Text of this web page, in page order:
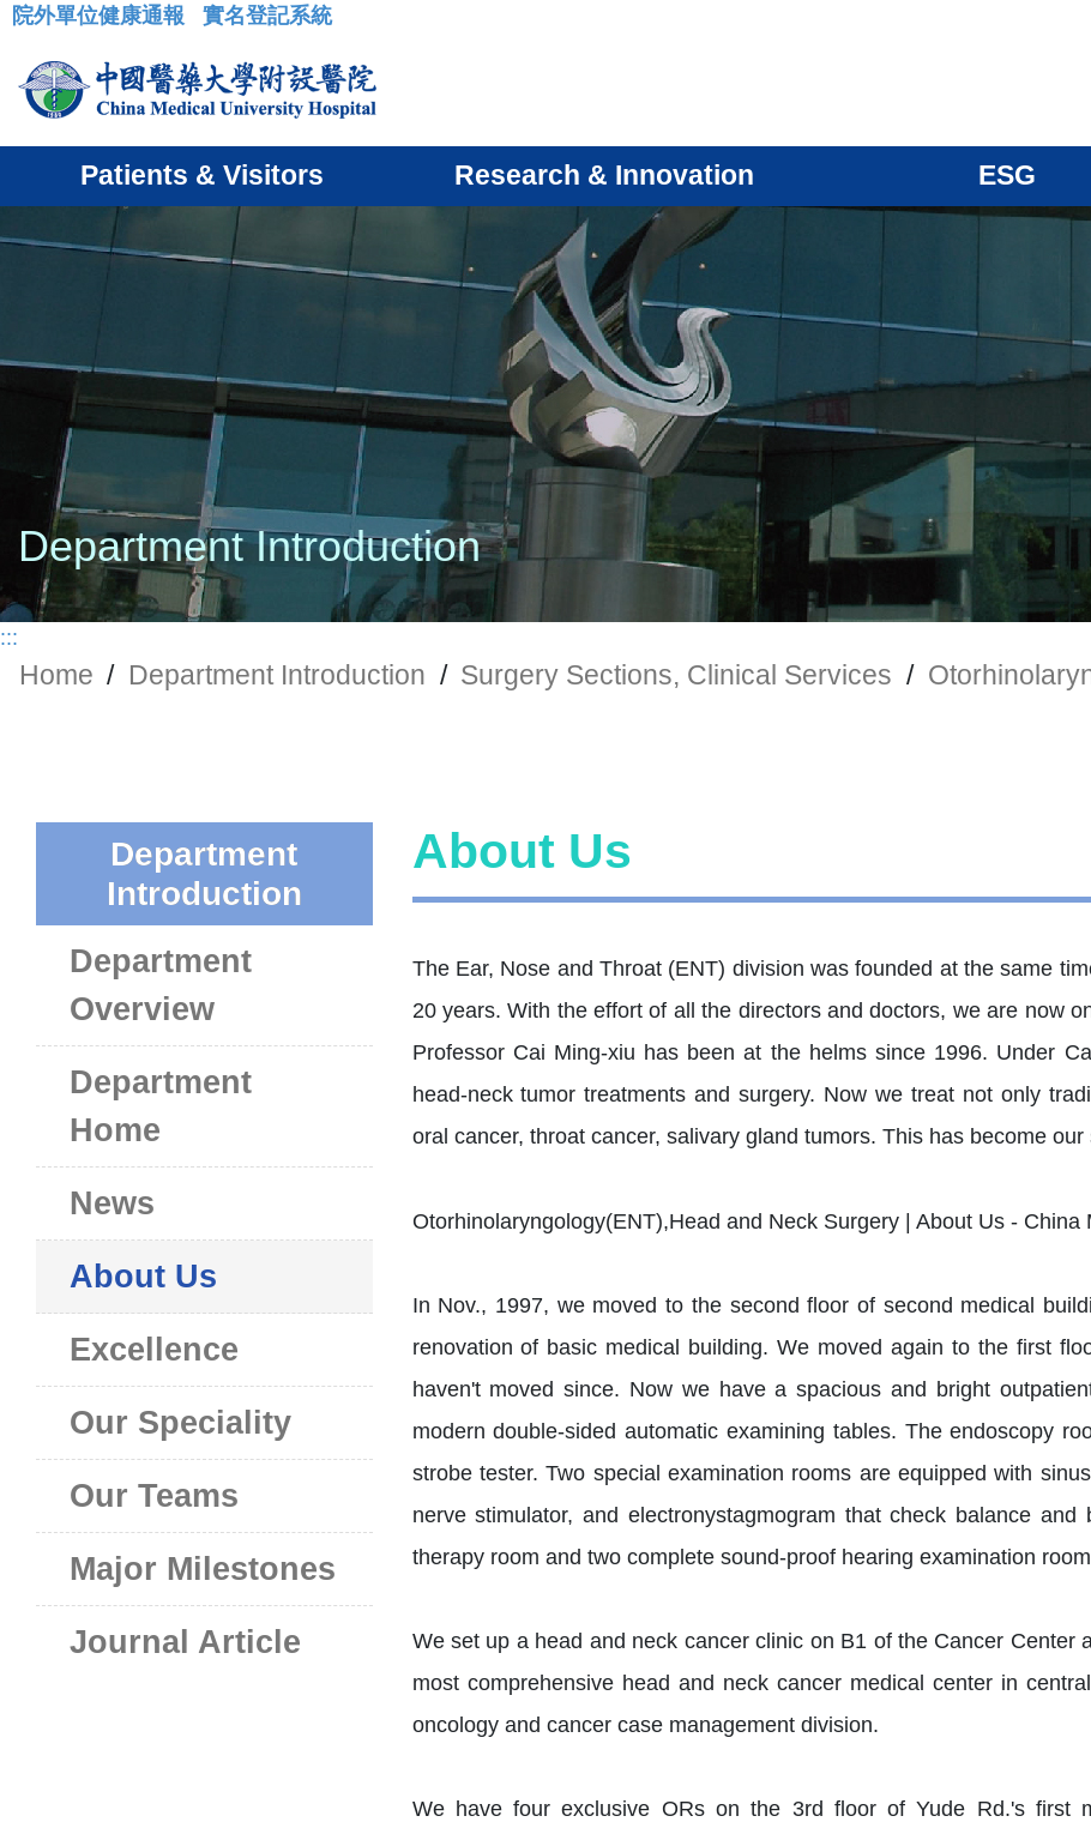
:::
院外單位健康通報 實名登記系統
Patients & Visitors Research & Innovation ESG
Department Introduction
:::
Home / Department Introduction / Surgery Sections, Clinical Services /
Department
Introduction
Department
Overview
Department
Home
News
About Us
Excellence
Our Speciality
Our Teams
Major Milestones
Journal Article
About Us
The Ear, Nose and Throat (ENT) division was founded at the same
20 years. With the effort of all the directors and doctors, we are now
Professor Cai Ming-xiu has been at the helms since 1996. Under
head-neck tumor treatments and surgery. Now we treat not only
oral cancer, throat cancer, salivary gland tumors. This has become our
In Nov., 1997, we moved to the second floor of second medical
renovation of basic medical building. We moved again to the first
haven't moved since. Now we have a spacious and bright
modern double-sided automatic examining tables. The endoscopy
strobe tester. Two special examination rooms are equipped with
nerve stimulator, and electronystagmogram that check balance
therapy room and two complete sound-proof hearing examination
We set up a head and neck cancer clinic on B1 of the Cancer Center
most comprehensive head and neck cancer medical center in
oncology and cancer case management division.
We have four exclusive ORs on the 3rd floor of Yude Rd.'s first